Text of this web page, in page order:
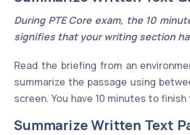
During PTE Core exam, the 10
signifies that your writing section
Read the briefing from an
summarize the passage using
screen. You have 10 minutes to
Summarize Written Text